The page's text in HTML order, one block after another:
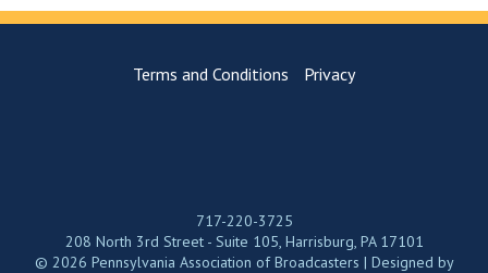
Terms and Conditions Privacy
717-220-3725
208 North 3rd Street - Suite 105, Harrisburg, PA 17101
© 2026 Pennsylvania Association of Broadcasters | Designed by